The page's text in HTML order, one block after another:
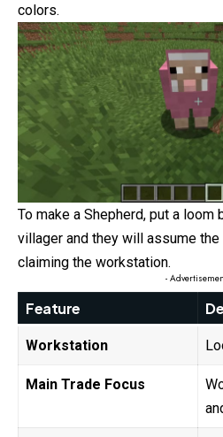
colors.
To make a Shepherd, put a loom
villager and they will assume
claiming the workstation.
-
Feature
Workstation
Main Trade Focus